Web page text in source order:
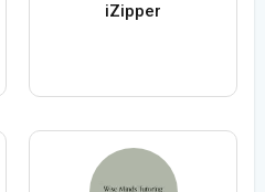
iZipper